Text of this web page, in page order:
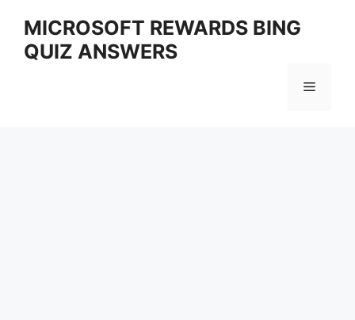
content
MICROSOFT REWARDS BING
QUIZ ANSWERS
Menu